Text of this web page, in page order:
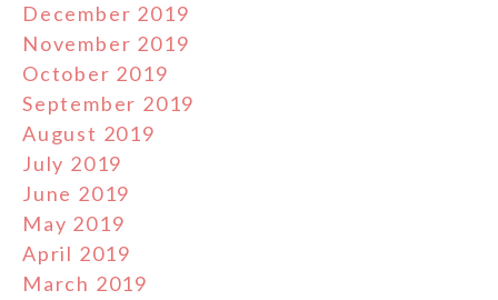
December 2019
November 2019
October 2019
September 2019
August 2019
July 2019
June 2019
May 2019
April 2019
March 2019